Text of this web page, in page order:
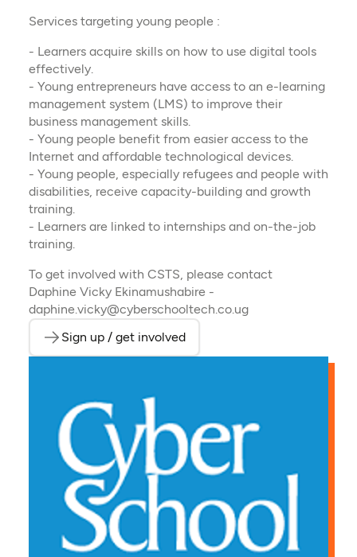
Services targeting young people :
- Learners acquire skills on how to use digital tools
effectively.
- Young entrepreneurs have access to an e-learning
management system (LMS) to improve their
business management skills.
- Young people benefit from easier access to the
Internet and affordable technological devices.
- Young people, especially refugees and people with
disabilities, receive capacity-building and growth
training.
- Learners are linked to internships and on-the-job
training.
To get involved with CSTS, please contact
Daphine Vicky Ekinamushabire -
daphine.vicky@cyberschooltech.co.ug
Sign up / get involved(opens in a new tab)